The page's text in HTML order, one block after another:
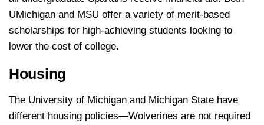
UMichigan and MSU offer a variety of merit-based
scholarships for high-achieving students looking to
lower the cost of college.
Housing
The University of Michigan and Michigan State have
different housing policies—Wolverines are not required